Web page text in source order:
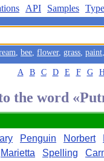
API Samples
, bee, flower, grass, paint
A B C D E F G
the word
Penguin Norbert
Marietta Spelling